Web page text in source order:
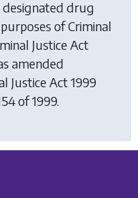
designated drug
ofCriminal
Justice Act
amended
Justice Act 1999
of 1999.